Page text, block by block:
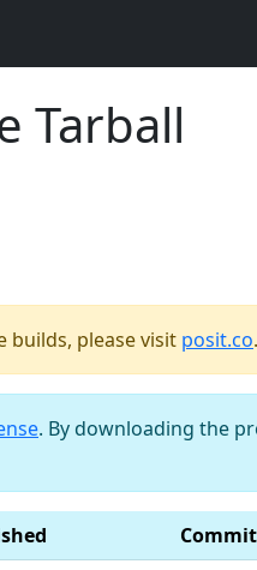
Tarball
builds, please visit posit.co.
. By downloading the
Commit